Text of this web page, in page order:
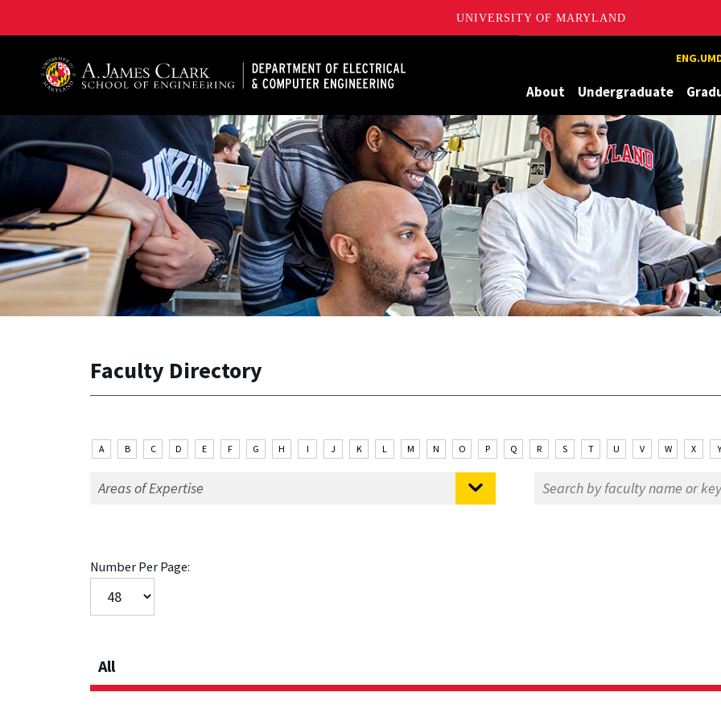
UNIVERSITY OF MARYLAND
About Undergraduate
Faculty Directory
A B C D E F G H I J K L M N O P Q R S T U V W X Y
Number Per Page:
All